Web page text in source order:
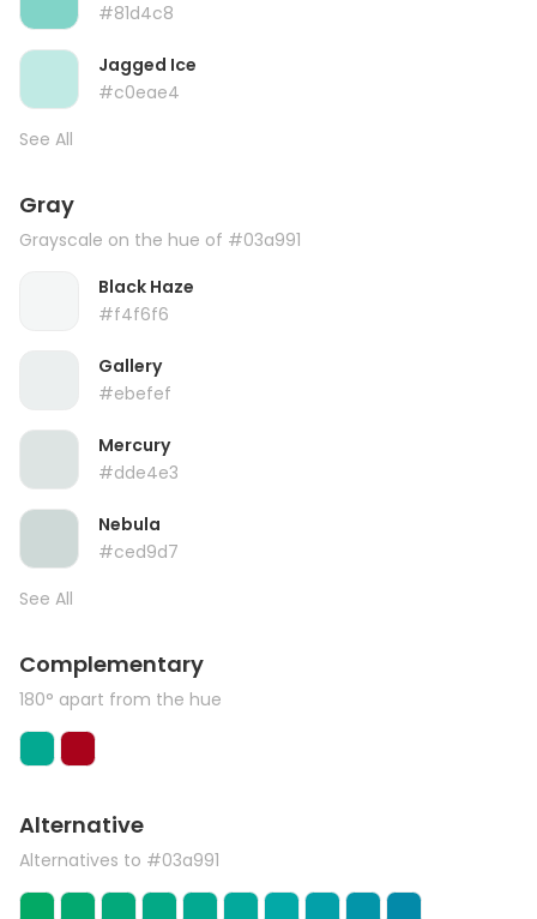
#81d4c8
Jagged Ice
#c0eae4
See All
Gray
Grayscale on the hue of #03a991
Black Haze
#f4f6f6
Gallery
#ebefef
Mercury
#dde4e3
Nebula
#ced9d7
See All
Complementary
180° apart from the hue
Alternative
Alternatives to #03a991